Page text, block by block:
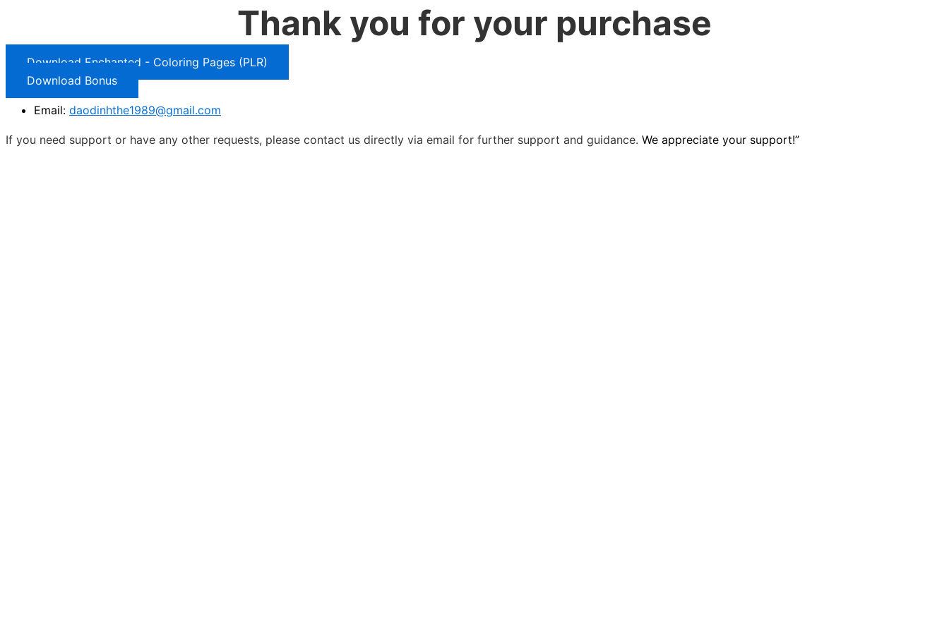
Thank you for your purchase
Download Enchanted - Coloring Pages (PLR)
Download Bonus
Email: daodinhthe1989@gmail.com
If you need support or have any other requests, please contact us directly via email for further support and guidance. We appreciate your support!”